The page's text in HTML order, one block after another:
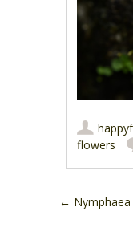
flowers
Post
← Nymphaea